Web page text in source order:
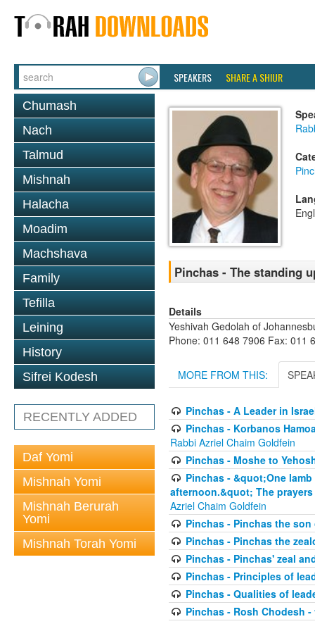
SPEAKERS SHARE A SHIUR
Chumash
Nach
Talmud
Mishnah
Halacha
Moadim
Machshava
Family
Tefilla
Leining
History
Sifrei Kodesh
RECENTLY ADDED
Daf Yomi
Mishnah Yomi
Mishnah Berurah
Yomi
Mishnah Torah Yomi
Pinchas - The standing
Details
Yeshivah Gedolah of
Phone: 011 648 7906 Fax: 011
MORE FROM THIS:
Pinchas - A Leader in
Pinchas - Korbanos
Rabbi Azriel Chaim Goldfein
Pinchas - Moshe to
Pinchas - &quot;One
afternoon.&quot; The
Azriel Chaim Goldfein
Pinchas - Pinchas the
Pinchas - Pinchas the
Pinchas - Pinchas' zeal
Pinchas - Principles of
Pinchas - Qualities of
Pinchas - Rosh Chodesh -